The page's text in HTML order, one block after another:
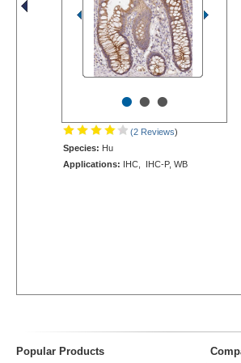
•••
(2 Reviews)
Species: Hu
Applications: IHC, IHC-P, WB
Popular Products